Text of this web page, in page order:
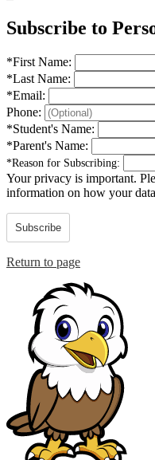
Subscribe to
*First Name:
*Last Name:
*Email:
Phone:
*Student's Name:
*Parent's Name:
*Reason for Subscribing:
Your privacy is important.
information on how your
Subscribe
Return to page